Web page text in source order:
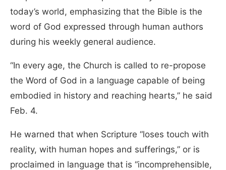
today’s world, emphasizing that the Bible is the
word of God expressed through human authors
during his weekly general audience.
“In every age, the Church is called to re-propose
the Word of God in a language capable of being
embodied in history and reaching hearts,” he said
Feb. 4.
He warned that when Scripture “loses touch with
reality, with human hopes and sufferings,” or is
proclaimed in language that is “incomprehensible,